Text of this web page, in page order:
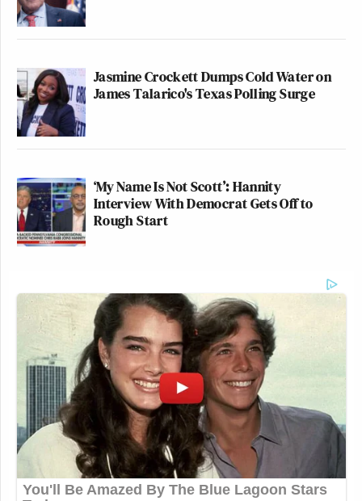
Jasmine Crockett Dumps Cold Water on
James Talarico's Texas Polling Surge
‘My Name Is Not Scott’: Hannity
Interview With Democrat Gets Off to
Rough Start